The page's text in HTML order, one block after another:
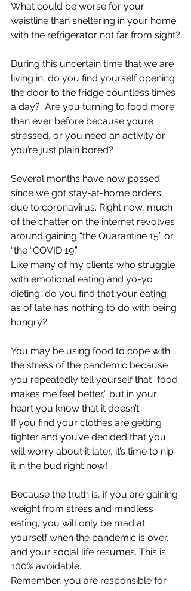
What could be worse for your
waistline than sheltering in your home
with the refrigerator not far from sight?
During this uncertain time that we are
living in, do you find yourself opening
the door to the fridge countless times
a day?  Are you turning to food more
than ever before because you’re
stressed, or you need an activity or
you’re just plain bored?
Several months have now passed
since we got stay-at-home orders
due to coronavirus. Right now, much
of the chatter on the internet revolves
around gaining “the Quarantine 15” or
“the “COVID 19.”
Like many of my clients who struggle
with emotional eating and yo-yo
dieting, do you find that your eating
as of late has nothing to do with being
hungry?
You may be using food to cope with
the stress of the pandemic because
you repeatedly tell yourself that “food
makes me feel better,” but in your
heart you know that it doesn’t.
If you find your clothes are getting
tighter and you’ve decided that you
will worry about it later, it’s time to nip
it in the bud right now!
Because the truth is, if you are gaining
weight from stress and mindless
eating, you will only be mad at
yourself when the pandemic is over,
and your social life resumes. This is
100% avoidable.
Remember, you are responsible for